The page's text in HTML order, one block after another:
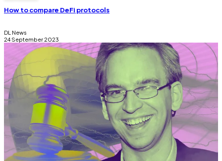
How to compare DeFi protocols
DL News
24 September 2023